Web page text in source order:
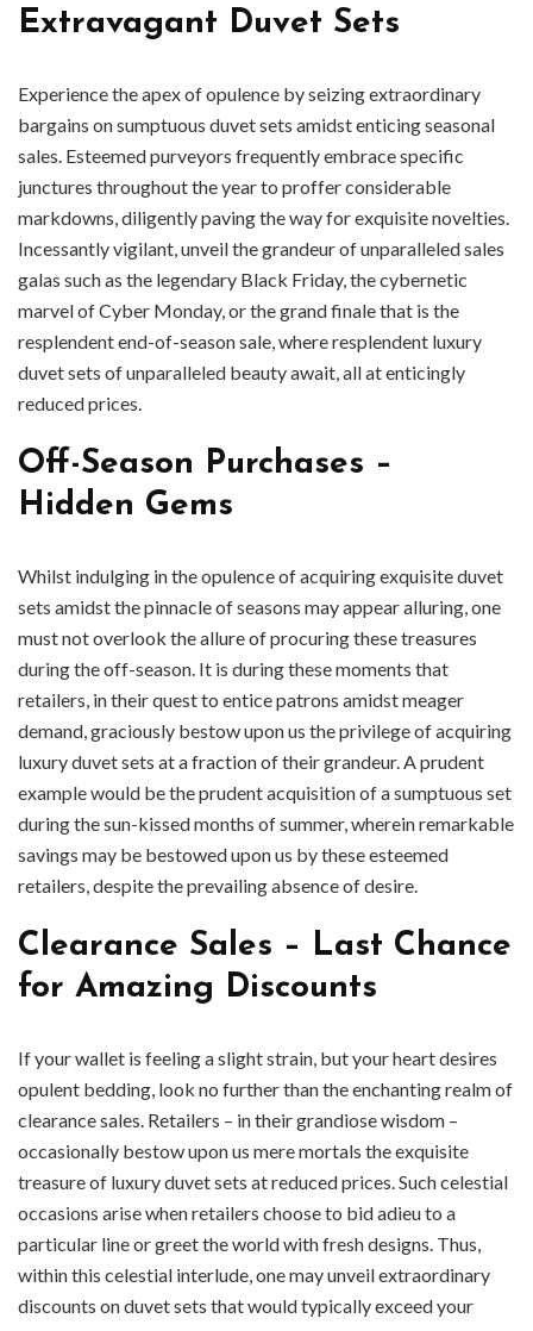
Extravagant Duvet Sets
Experience the apex of opulence by seizing extraordinary
bargains on sumptuous duvet sets amidst enticing seasonal
sales. Esteemed purveyors frequently embrace specific
junctures throughout the year to proffer considerable
markdowns, diligently paving the way for exquisite novelties.
Incessantly vigilant, unveil the grandeur of unparalleled sales
galas such as the legendary Black Friday, the cybernetic
marvel of Cyber Monday, or the grand finale that is the
resplendent end-of-season sale, where resplendent luxury
duvet sets of unparalleled beauty await, all at enticingly
reduced prices.
Off-Season Purchases –
Hidden Gems
Whilst indulging in the opulence of acquiring exquisite duvet
sets amidst the pinnacle of seasons may appear alluring, one
must not overlook the allure of procuring these treasures
during the off-season. It is during these moments that
retailers, in their quest to entice patrons amidst meager
demand, graciously bestow upon us the privilege of acquiring
luxury duvet sets at a fraction of their grandeur. A prudent
example would be the prudent acquisition of a sumptuous set
during the sun-kissed months of summer, wherein remarkable
savings may be bestowed upon us by these esteemed
retailers, despite the prevailing absence of desire.
Clearance Sales – Last Chance
for Amazing Discounts
If your wallet is feeling a slight strain, but your heart desires
opulent bedding, look no further than the enchanting realm of
clearance sales. Retailers – in their grandiose wisdom –
occasionally bestow upon us mere mortals the exquisite
treasure of luxury duvet sets at reduced prices. Such celestial
occasions arise when retailers choose to bid adieu to a
particular line or greet the world with fresh designs. Thus,
within this celestial interlude, one may unveil extraordinary
discounts on duvet sets that would typically exceed your